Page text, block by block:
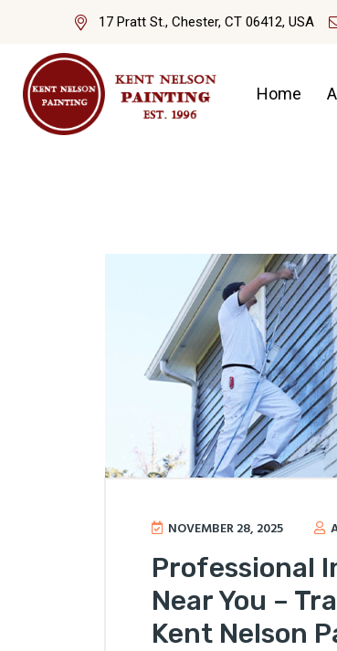
17 Pratt St., Chester, CT 06412, USA
Home
NOVEMBER 28, 2025
Professional
Near You –
Kent Nelson